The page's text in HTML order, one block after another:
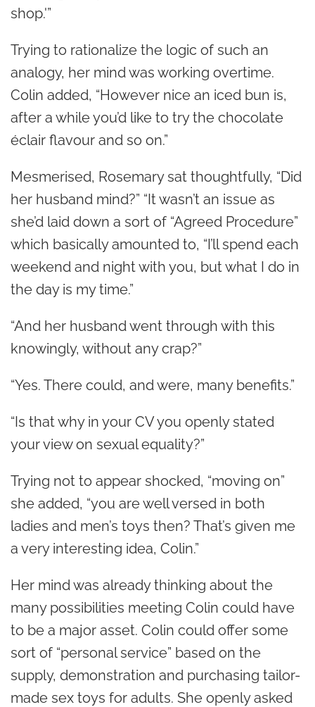
shop.'”
Trying to rationalize the logic of such an
analogy, her mind was working overtime.
Colin added, “However nice an iced bun is,
after a while you’d like to try the chocolate
éclair flavour and so on.”
Mesmerised, Rosemary sat thoughtfully, “Did
her husband mind?” “It wasn’t an issue as
she’d laid down a sort of “Agreed Procedure”
which basically amounted to, “I’ll spend each
weekend and night with you, but what I do in
the day is my time.”
“And her husband went through with this
knowingly, without any crap?”
“Yes. There could, and were, many benefits.”
“Is that why in your CV you openly stated
your view on sexual equality?”
Trying not to appear shocked, “moving on”
she added, “you are well versed in both
ladies and men’s toys then? That’s given me
a very interesting idea, Colin.”
Her mind was already thinking about the
many possibilities meeting Colin could have
to be a major asset. Colin could offer some
sort of “personal service” based on the
supply, demonstration and purchasing tailor-
made sex toys for adults. She openly asked